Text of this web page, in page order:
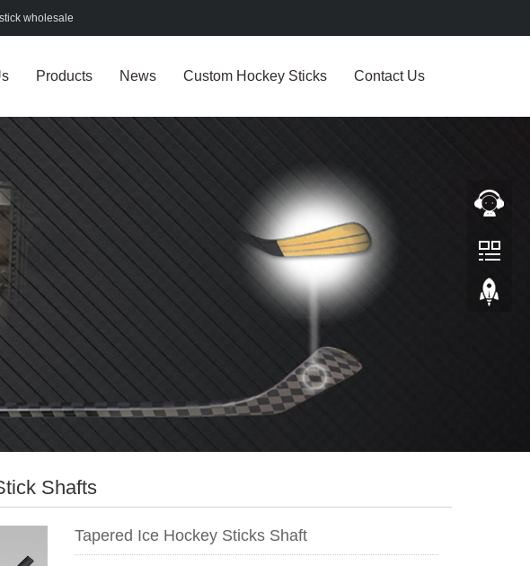
wholesale
Products News Custom Hockey Sticks Contact Us
Shafts
Tapered Ice Hockey Sticks Shaft